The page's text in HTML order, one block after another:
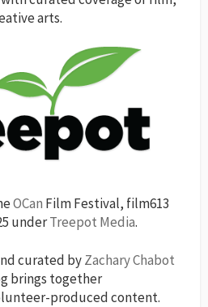
arts.
OCan Film Festival, film613
underTreepot Media.
curated byZachary Chabot
brings together
produced content.